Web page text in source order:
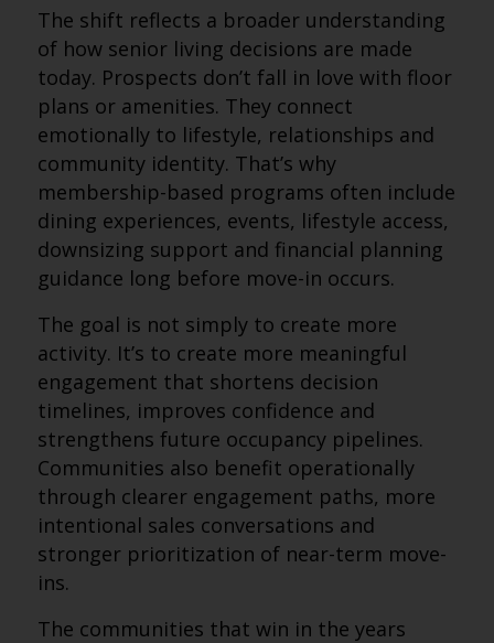
The shift reflects a broader understanding
of how senior living decisions are made
today. Prospects don’t fall in love with floor
plans or amenities. They connect
emotionally to lifestyle, relationships and
community identity. That’s why
membership-based programs often include
dining experiences, events, lifestyle access,
downsizing support and financial planning
guidance long before move-in occurs.
The goal is not simply to create more
activity. It’s to create more meaningful
engagement that shortens decision
timelines, improves confidence and
strengthens future occupancy pipelines.
Communities also benefit operationally
through clearer engagement paths, more
intentional sales conversations and
stronger prioritization of near-term move-
ins.
The communities that win in the years